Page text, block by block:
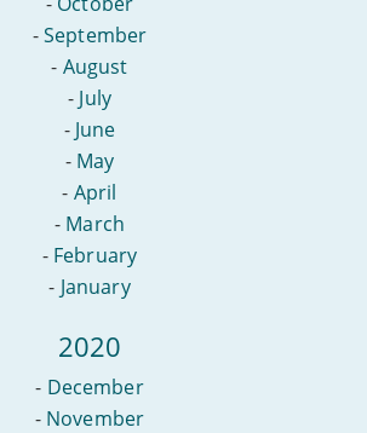
-September
- August
- July
- June
- May
- April
- March
- February
- January
2020
- December
- November